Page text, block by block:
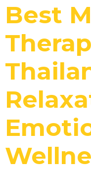
Best